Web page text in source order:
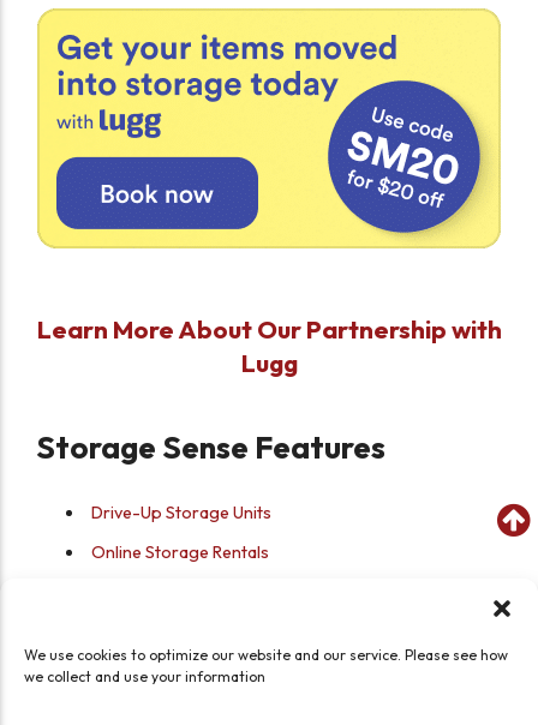
We use cookies to optimize our website and our service. Please see how
we collect and use your information
Learn More About Our Partnership with
Lugg
Storage Sense Features
Drive-Up Storage Units
Online Storage Rentals
Recording Security Cameras